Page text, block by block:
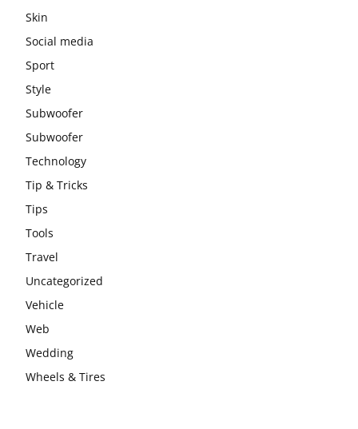
Skin
Social media
Sport
Style
Subwoofer
Subwoofer
Technology
Tip & Tricks
Tips
Tools
Travel
Uncategorized
Vehicle
Web
Wedding
Wheels & Tires